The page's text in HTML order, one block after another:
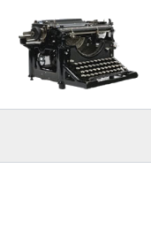
content